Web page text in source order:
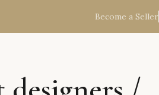
Become a Seller